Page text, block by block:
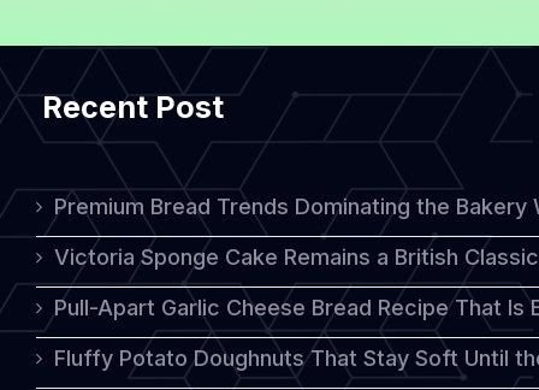
Wheat
Bread
for
a
Nutritious
Breakfast
Menu
Recent Post
Premium Bread Trends Dominating the Bakery
Victoria Sponge Cake Remains a British
Pull-Apart Garlic Cheese Bread Recipe That
Fluffy Potato Doughnuts That Stay Soft Until